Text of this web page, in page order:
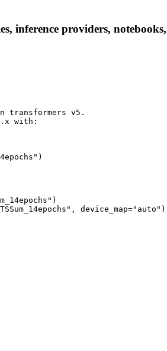
inference providers,
transformers v5.
with:
device_map="auto")